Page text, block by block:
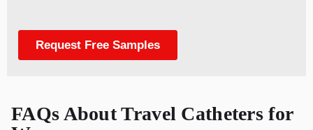
FAQs About Travel Catheters for